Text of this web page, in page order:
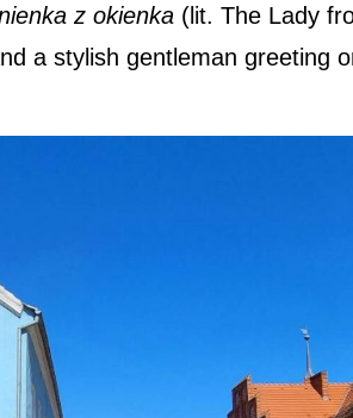
z okienka (lit. The Lady
a stylish gentleman greeting